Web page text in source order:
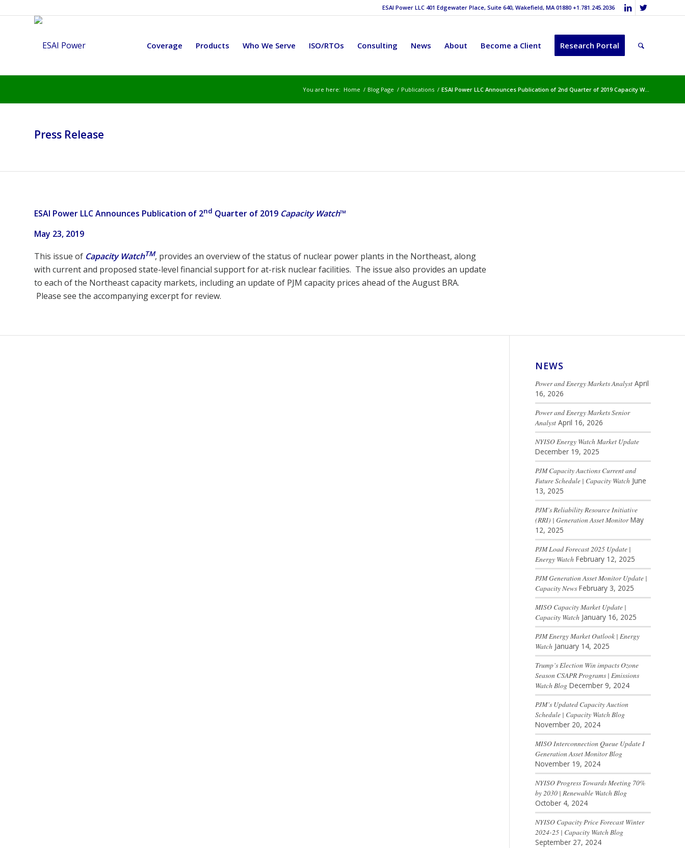
ESAI Power LLC 401 Edgewater Place, Suite 640, Wakefield, MA 01880 +1.781.245.2036
Coverage Products Who We Serve ISO/RTOs Consulting News About Become a Client Research Portal
You are here: Home / Blog Page / Publications / ESAI Power LLC Announces Publication of 2nd Quarter of 2019 Capacity W...
Press Release
ESAI Power LLC Announces Publication of 2nd Quarter of 2019 Capacity Watch™
May 23, 2019
This issue of Capacity WatchTM, provides an overview of the status of nuclear power plants in the Northeast, along
with current and proposed state-level financial support for at-risk nuclear facilities. The issue also provides an update
to each of the Northeast capacity markets, including an update of PJM capacity prices ahead of the August BRA.
Please see the accompanying excerpt for review.
NEWS
Power and Energy Markets Analyst April
16, 2026
Power and Energy Markets Senior
Analyst April 16, 2026
NYISO Energy Watch Market Update
December 19, 2025
PJM Capacity Auctions Current and
Future Schedule | Capacity Watch June
13, 2025
PJM’s Reliability Resource Initiative
(RRI) | Generation Asset Monitor May
12, 2025
PJM Load Forecast 2025 Update |
Energy Watch February 12, 2025
PJM Generation Asset Monitor Update |
Capacity News February 3, 2025
MISO Capacity Market Update |
Capacity Watch January 16, 2025
PJM Energy Market Outlook | Energy
Watch January 14, 2025
Trump’s Election Win impacts Ozone
Season CSAPR Programs | Emissions
Watch Blog December 9, 2024
PJM’s Updated Capacity Auction
Schedule | Capacity Watch Blog
November 20, 2024
MISO Interconnection Queue Update I
Generation Asset Monitor Blog
November 19, 2024
NYISO Progress Towards Meeting 70%
by 2030 | Renewable Watch Blog
October 4, 2024
NYISO Capacity Price Forecast Winter
2024-25 | Capacity Watch Blog
September 27, 2024